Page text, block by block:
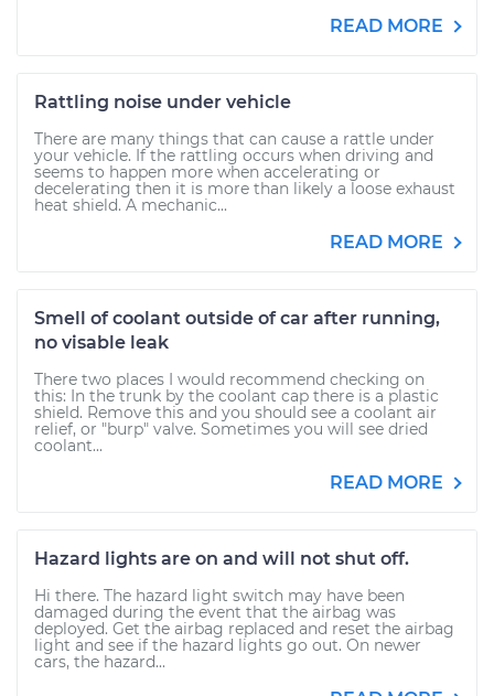
READ MORE
Rattling noise under vehicle
There are many things that can cause a rattle under
your vehicle. If the rattling occurs when driving and
seems to happen more when accelerating or
decelerating then it is more than likely a loose exhaust
heat shield. A mechanic...
READ MORE
Smell of coolant outside of car after running,
no visable leak
There two places I would recommend checking on
this: In the trunk by the coolant cap there is a plastic
shield. Remove this and you should see a coolant air
relief, or "burp" valve. Sometimes you will see dried
coolant...
READ MORE
Hazard lights are on and will not shut off.
Hi there. The hazard light switch may have been
damaged during the event that the airbag was
deployed. Get the airbag replaced and reset the airbag
light and see if the hazard lights go out. On newer
cars, the hazard...